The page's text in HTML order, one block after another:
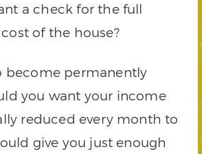
a check for the full
of the house?
become permanently
you want your income
reduced every month to
give you just enough